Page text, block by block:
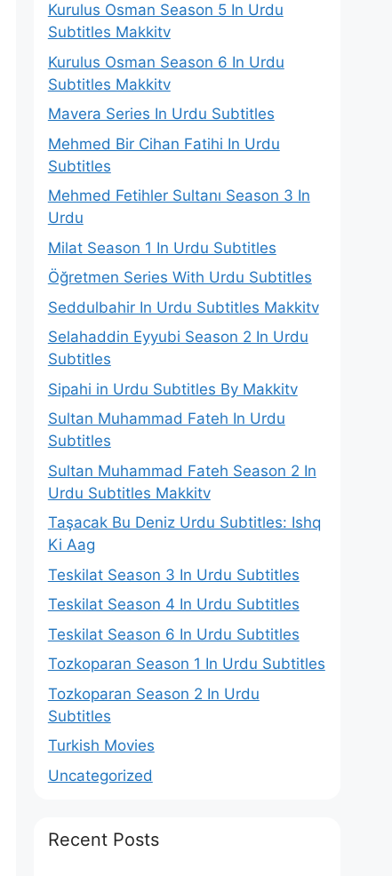
Kurulus Osman Season 5 In Urdu
Subtitles Makkitv
Kurulus Osman Season 6 In Urdu
Subtitles Makkitv
Mavera Series In Urdu Subtitles
Mehmed Bir Cihan Fatihi In Urdu
Subtitles
Mehmed Fetihler Sultanı Season 3 In
Urdu
Milat Season 1 In Urdu Subtitles
Öğretmen Series With Urdu Subtitles
Seddulbahir In Urdu Subtitles Makkitv
Selahaddin Eyyubi Season 2 In Urdu
Subtitles
Sipahi in Urdu Subtitles By Makkitv
Sultan Muhammad Fateh In Urdu
Subtitles
Sultan Muhammad Fateh Season 2 In
Urdu Subtitles Makkitv
Taşacak Bu Deniz Urdu Subtitles: Ishq
Ki Aag
Teskilat Season 3 In Urdu Subtitles
Teskilat Season 4 In Urdu Subtitles
Teskilat Season 6 In Urdu Subtitles
Tozkoparan Season 1 In Urdu Subtitles
Tozkoparan Season 2 In Urdu
Subtitles
Turkish Movies
Uncategorized
Recent Posts